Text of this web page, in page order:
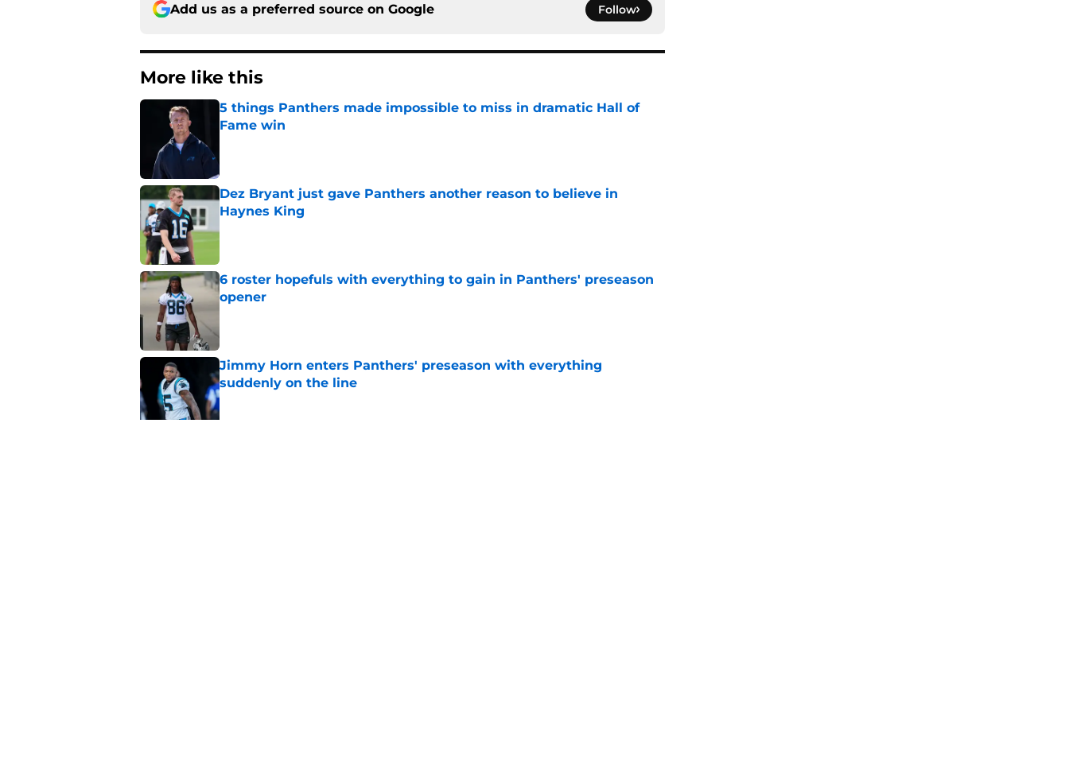
Add us as a preferred source on Google Follow
More like this
5 things Panthers made impossible to miss in dramatic Hall of
Fame win
Dez Bryant just gave Panthers another reason to believe in
Haynes King
6 roster hopefuls with everything to gain in Panthers' preseason
opener
Jimmy Horn enters Panthers' preseason with everything
suddenly on the line
Published by on Invalid Date